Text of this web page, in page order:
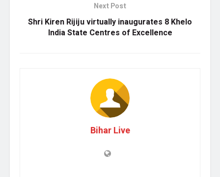
Next Post
Shri Kiren Rijiju virtually inaugurates 8 Khelo
India State Centres of Excellence
Bihar Live